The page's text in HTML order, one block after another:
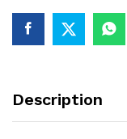
Description